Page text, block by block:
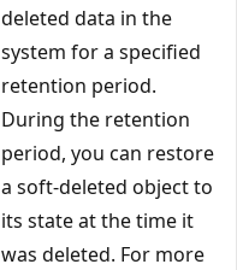
deleted data in the
system for a specified
retention period.
During the retention
period, you can restore
a soft-deleted object to
its state at the time it
was deleted. For more